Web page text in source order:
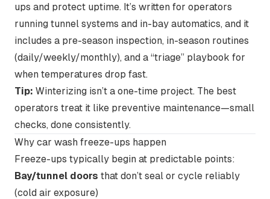
ups and protect uptime. It’s written for operators
running tunnel systems and in-bay automatics, and it
includes a pre-season inspection, in-season routines
(daily/weekly/monthly), and a “triage” playbook for
when temperatures drop fast.
Tip: Winterizing isn’t a one-time project. The best
operators treat it like preventive maintenance—small
checks, done consistently.
Why car wash freeze-ups happen
Freeze-ups typically begin at predictable points:
Bay/tunnel doors that don’t seal or cycle reliably
(cold air exposure)